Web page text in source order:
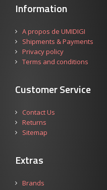
Information
A propos de UMIDIGI
Shipments & Payments
Privacy policy
Terms and conditions
Customer Service
Contact Us
Returns
Sitemap
Extras
Brands